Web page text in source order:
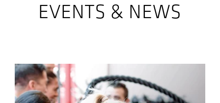
EVENTS & NEWS